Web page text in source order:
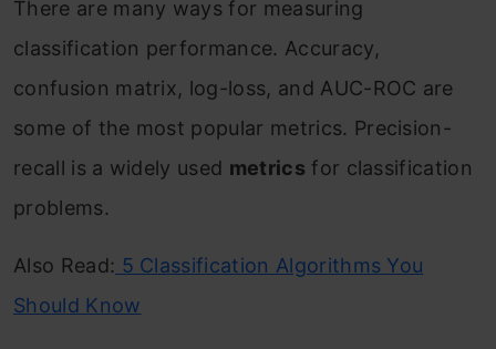
There are many ways for measuring
classification performance. Accuracy,
confusion matrix, log-loss, and AUC-ROC are
some of the most popular metrics. Precision-
recall is a widely used metrics for classification
problems.
Also Read: 5 Classification Algorithms You
Should Know